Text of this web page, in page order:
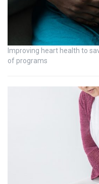
Improving heart health to
of programs